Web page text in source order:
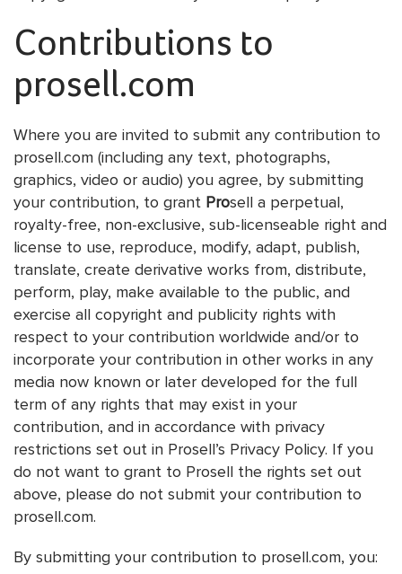
Contributions to
prosell.com
Where you are invited to submit any contribution to
prosell.com (including any text, photographs,
graphics, video or audio) you agree, by submitting
your contribution, to grant Prosell a perpetual,
royalty-free, non-exclusive, sub-licenseable right and
license to use, reproduce, modify, adapt, publish,
translate, create derivative works from, distribute,
perform, play, make available to the public, and
exercise all copyright and publicity rights with
respect to your contribution worldwide and/or to
incorporate your contribution in other works in any
media now known or later developed for the full
term of any rights that may exist in your
contribution, and in accordance with privacy
restrictions set out in Prosell’s Privacy Policy. If you
do not want to grant to Prosell the rights set out
above, please do not submit your contribution to
prosell.com.
By submitting your contribution to prosell.com, you: